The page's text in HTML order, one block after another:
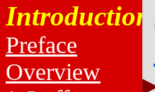
Introduction
Preface
Overview